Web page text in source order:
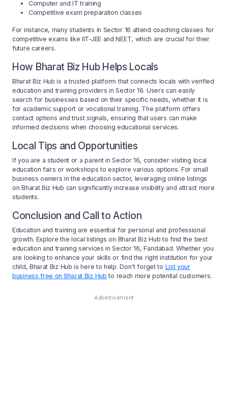
Computer and IT training
Competitive exam preparation classes
For instance, many students in Sector 16 attend coaching classes for
competitive exams like IIT-JEE and NEET, which are crucial for their
future careers.
How Bharat Biz Hub Helps Locals
Bharat Biz Hub is a trusted platform that connects locals with verified
education and training providers in Sector 16. Users can easily
search for businesses based on their specific needs, whether it is
for academic support or vocational training. The platform offers
contact options and trust signals, ensuring that users can make
informed decisions when choosing educational services.
Local Tips and Opportunities
If you are a student or a parent in Sector 16, consider visiting local
education fairs or workshops to explore various options. For small
business owners in the education sector, leveraging online listings
on Bharat Biz Hub can significantly increase visibility and attract more
students.
Conclusion and Call to Action
Education and training are essential for personal and professional
growth. Explore the local listings on Bharat Biz Hub to find the best
education and training services in Sector 16, Faridabad. Whether you
are looking to enhance your skills or find the right institution for your
child, Bharat Biz Hub is here to help. Don't forget to List your
business free on Bharat Biz Hub to reach more potential customers.
Advertisement